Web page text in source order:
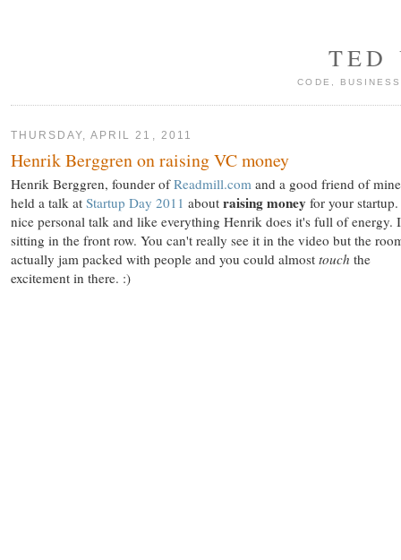
TED
CODE,
THURSDAY, APRIL 21, 2011
Henrik Berggren on raising VC money
Henrik Berggren, founder ofReadmill.com and a good friend of
held a talk at Startup Day 2011 about raising money for your
nice personal talk and like everything Henrik does it's full of energy.
sitting in the front row. You can't really see it in the video but the
actually jam packed with people and you could almost touch the
excitement in there. :)